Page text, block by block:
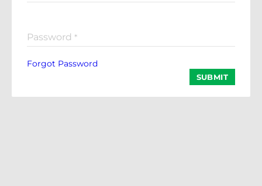
Password *
Forgot Password
SUBMIT